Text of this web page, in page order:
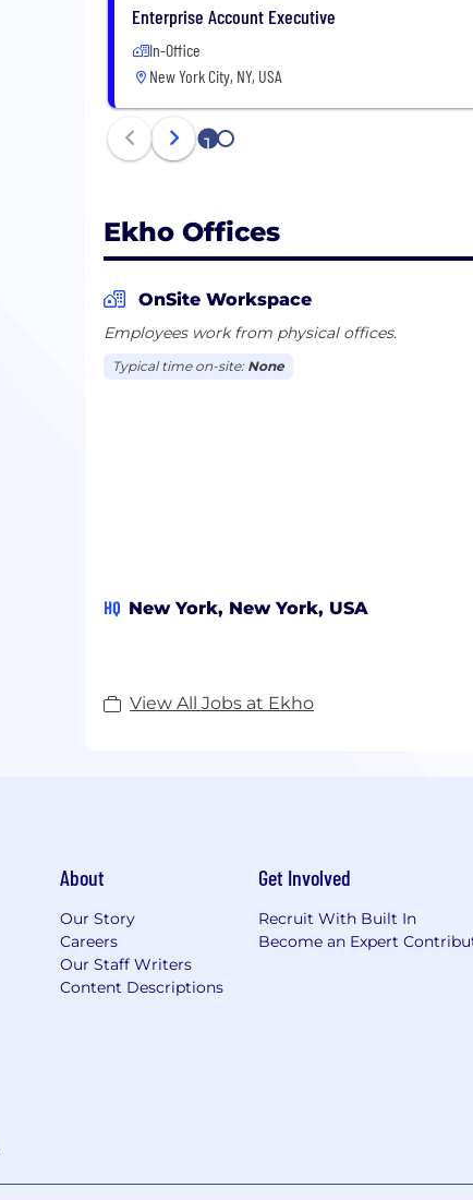
Enterprise Account Executive
In-Office
New York City, NY, USA
1 2
Ekho Offices
OnSite Workspace
Employees work from physical offices.
Typical time on-site: None
HQ New York, New York, USA
View All Jobs at Ekho
About
Our Story
Careers
Our Staff Writers
Content Descriptions
Get Involved
Recruit With Built In
Become an Expert